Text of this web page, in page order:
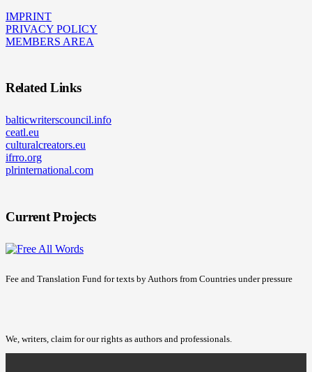
IMPRINT
PRIVACY POLICY
MEMBERS AREA
Related Links
balticwriterscouncil.info
ceatl.eu
culturalcreators.eu
ifrro.org
plrinternational.com
Current Projects
Fee and Translation Fund for texts by Authors from Countries under pressure
We, writers, claim for our rights as authors and professionals.